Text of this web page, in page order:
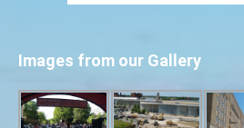
Images from our Gallery